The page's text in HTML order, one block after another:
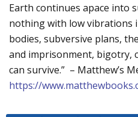
Earth continues apace into
nothing with low vibrations
bodies, subversive plans,
and imprisonment, bigotry,
can survive.” – Matthew’s
https://